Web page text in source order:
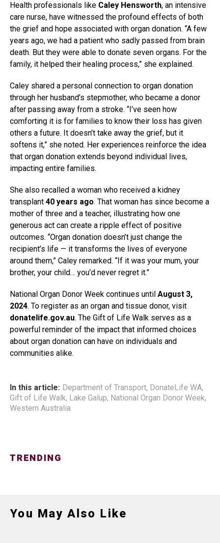
Health professionals like Caley Hensworth, an intensive
care nurse, have witnessed the profound effects of both
the grief and hope associated with organ donation. “A few
years ago, we had a patient who sadly passed from brain
death. But they were able to donate seven organs. For the
family, it helped their healing process,” she explained.
Caley shared a personal connection to organ donation
through her husband’s stepmother, who became a donor
after passing away from a stroke. “I’ve seen how
comforting it is for families to know their loss has given
others a future. It doesn’t take away the grief, but it
softens it,” she noted. Her experiences reinforce the idea
that organ donation extends beyond individual lives,
impacting entire families.
She also recalled a woman who received a kidney
transplant 40 years ago. That woman has since become a
mother of three and a teacher, illustrating how one
generous act can create a ripple effect of positive
outcomes. “Organ donation doesn’t just change the
recipient’s life — it transforms the lives of everyone
around them,” Caley remarked. “If it was your mum, your
brother, your child… you’d never regret it.”
National Organ Donor Week continues until August 3,
2024. To register as an organ and tissue donor, visit
donatelife.gov.au. The Gift of Life Walk serves as a
powerful reminder of the impact that informed choices
about organ donation can have on individuals and
communities alike.
In this article: Department of Transport, DonateLife WA,
Gift of Life Walk, Lake Galup, National Organ Donor Week,
Western Australia
TRENDING
You May Also Like